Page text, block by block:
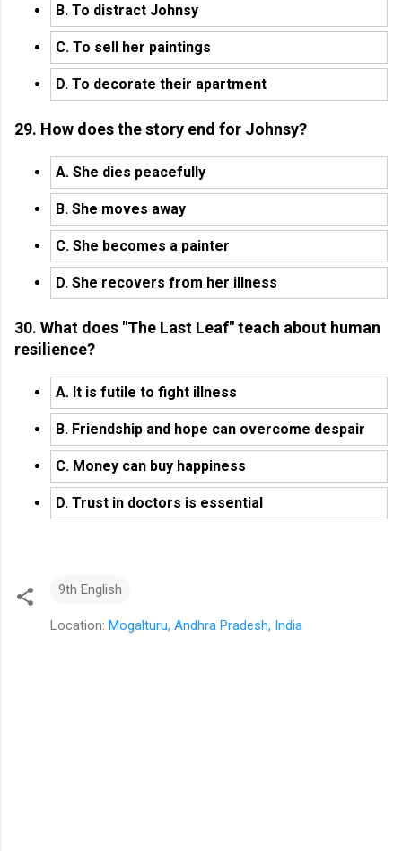
B. To distract Johnsy
C. To sell her paintings
D. To decorate their apartment
29. How does the story end for Johnsy?
A. She dies peacefully
B. She moves away
C. She becomes a painter
D. She recovers from her illness
30. What does "The Last Leaf" teach about human
resilience?
A. It is futile to fight illness
B. Friendship and hope can overcome despair
C. Money can buy happiness
D. Trust in doctors is essential
9th English
Location: Mogalturu, Andhra Pradesh, India